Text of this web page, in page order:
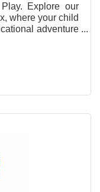
Explore our
where your child
adventure